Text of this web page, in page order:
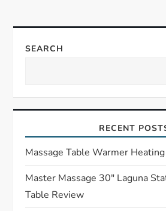
n
v
g
a
SEARCH
RECENT
Massage Table Warmer
Master Massage 30″ Laguna
Table Review